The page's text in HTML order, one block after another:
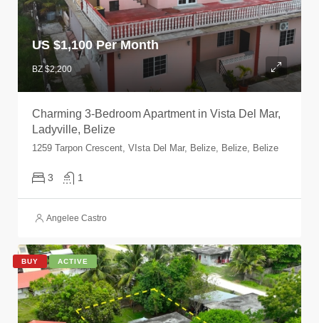
US $1,100 Per Month
BZ $2,200
Charming 3-Bedroom Apartment in Vista Del Mar,
Ladyville, Belize
1259 Tarpon Crescent, VIsta Del Mar, Belize, Belize, Belize
3 1
Angelee Castro
BUY ACTIVE